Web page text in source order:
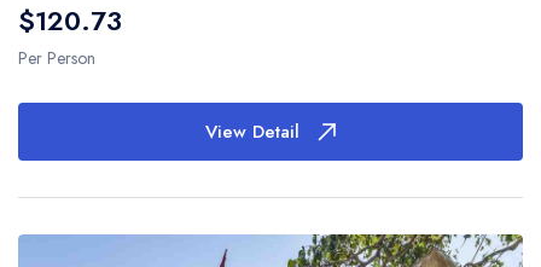
$120.73
Per Person
View Detail